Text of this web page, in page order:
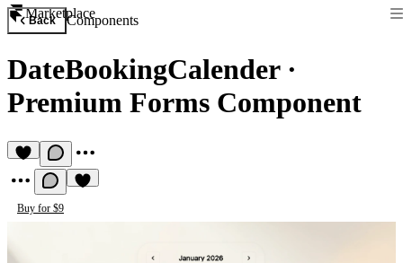
Marketplace
Back Components
DateBookingCalender·
Premium Forms Component
Buy for $9